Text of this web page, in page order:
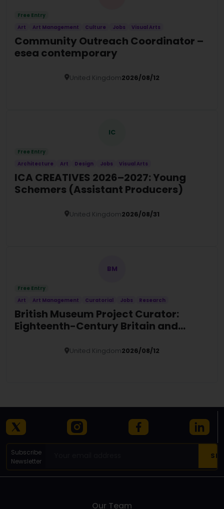
Free Entry
Art
Art Management Culture Jobs Visual Arts
Community Outreach Coordinator –
esea contemporary
United Kingdom2026/08/12
IC
Free Entry
Architecture
Art Design Jobs Visual Arts
ICA CREATIVES 2026–2027: Young
Schemers (Assistant Producers)
United Kingdom2026/08/31
BM
Free Entry
Art
Art Management Curatorial Jobs Research
British Museum Project Curator:
Eighteenth-Century Britain and
United Kingdom2026/08/12
Subscribe
Newsletter
Our Team